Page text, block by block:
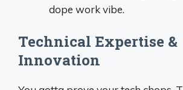
dope work vibe.
Technical Expertise &
Innovation